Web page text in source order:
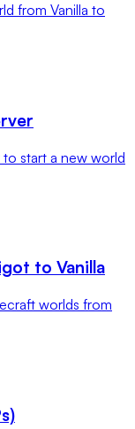
from Vanilla to
start a new world
to Vanilla
worlds from